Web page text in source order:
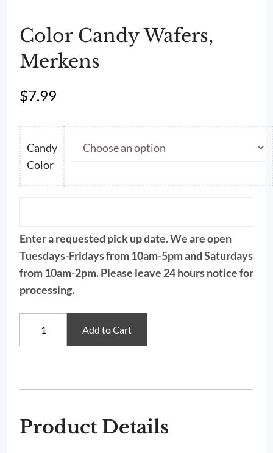
Color Candy Wafers,
Merkens
$7.99
Candy
Color
Enter a requested pick up date. We are open
Tuesdays-Fridays from 10am-5pm and Saturdays
from 10am-2pm. Please leave 24 hours notice for
processing.
Candy
Add to Cart
Product Details